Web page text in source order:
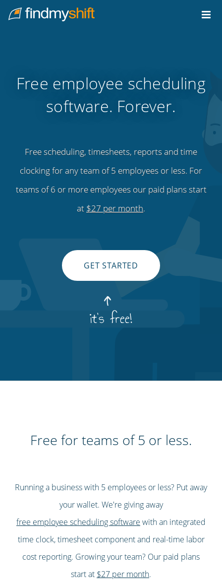
Home
Free employee scheduling
software. Forever.
Free scheduling, timesheets, reports and time
clocking for any team of 5 employees or less. For
teams of 6 or more employees our paid plans start
at $27 per month.
GET STARTED
it's free!
Free for teams of 5 or less.
Running a business with 5 employees or less? Put away
your wallet. We're giving away
free employee scheduling software with an integrated
time clock, timesheet component and real-time labor
cost reporting. Growing your team? Our paid plans
start at $27 per month.